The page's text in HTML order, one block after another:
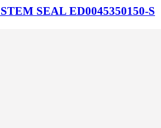
SEAL ED0045350150-S